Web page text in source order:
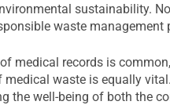
sustainability.
waste management
medical records is
waste is equally
the well-being of both the